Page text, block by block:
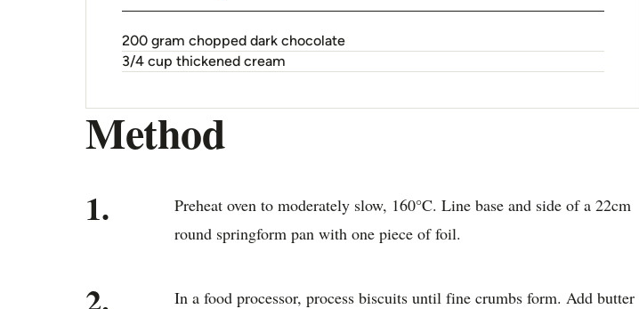
200 gram chopped dark chocolate
3/4 cup thickened cream
Method
1.
Preheat oven to moderately slow, 160°C. Line base and side of a 22cm
round springform pan with one piece of foil.
In a food processor, process biscuits until fine crumbs form. Add butter